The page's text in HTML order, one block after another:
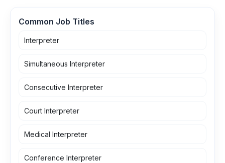
Common Job Titles
Interpreter
Simultaneous Interpreter
Consecutive Interpreter
Court Interpreter
Medical Interpreter
Conference Interpreter